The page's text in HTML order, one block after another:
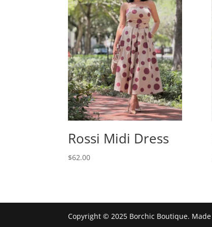
Rossi Midi Dress
$62.00
Copyright © 2025 Borchic Boutique. Made